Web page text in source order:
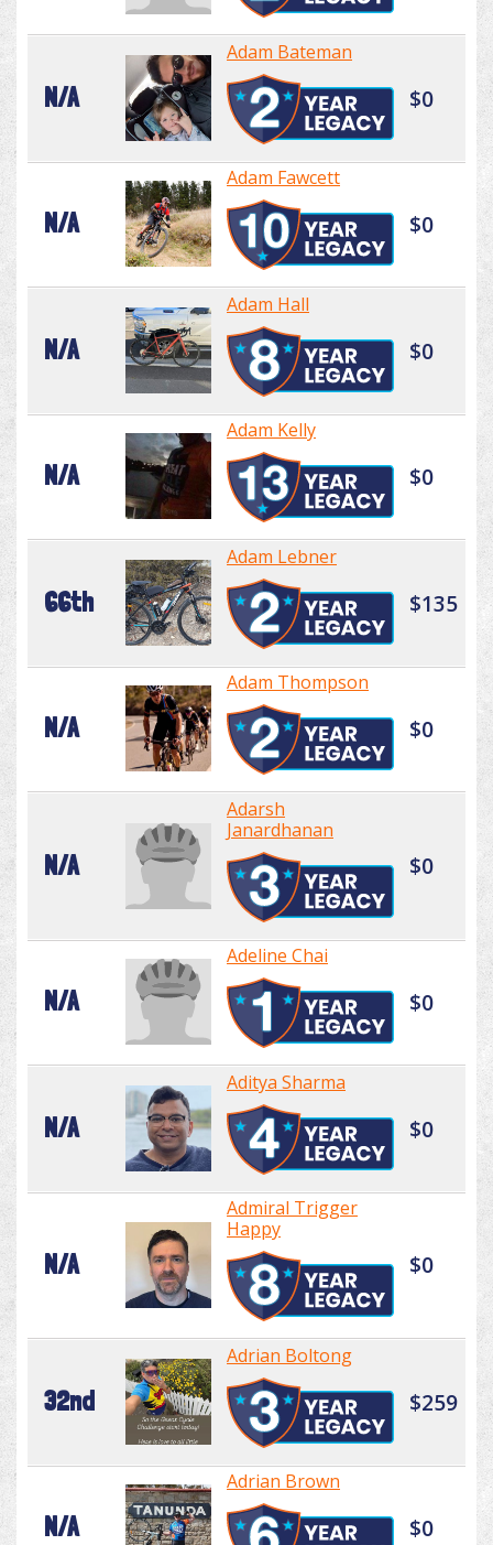
N/A
Adam Bateman
$0
N/A
Adam Fawcett
$0
N/A
Adam Hall
$0
N/A
Adam Kelly
$0
66th
Adam Lebner
$135
N/A
Adam Thompson
$0
N/A
Adarsh
Janardhanan
$0
N/A
Adeline Chai
$0
N/A
Aditya Sharma
$0
N/A
Admiral Trigger
Happy
$0
32nd
Adrian Boltong
$259
N/A
Adrian Brown
$0